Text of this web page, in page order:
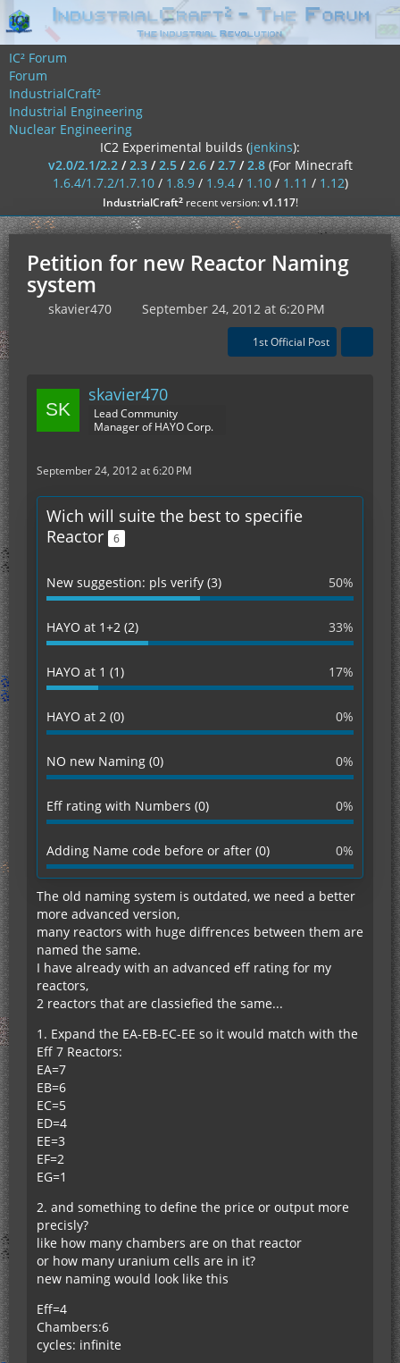
IC² Forum
Forum
IndustrialCraft²
Industrial Engineering
Nuclear Engineering
IC2 Experimental builds (jenkins):
v2.0/2.1/2.2/2.3/2.5/2.6/2.7/2.8 (For Minecraft
1.6.4/1.7.2/1.7.10/ 1.8.9/ 1.9.4/ 1.10/ 1.11 / 1.12)
IndustrialCraft²recent version:v1.117!
Petition for new Reactor Naming
system
skavier470 September 24, 2012 at 6:20 PM
1st Official Post
skavier470
Lead Community
Manager of HAYO Corp.
September 24, 2012 at 6:20 PM
Wich will suite the best to specifie
Reactor
6
New suggestion: pls verify (3) 50%
HAYO at 1+2 (2) 33%
HAYO at 1 (1) 17%
HAYO at 2 (0) 0%
NO new Naming (0) 0%
Eff rating with Numbers (0) 0%
Adding Name code before or after (0) 0%
The old naming system is outdated, we need a better
more advanced version,
many reactors with huge diffrences between them are
named the same.
I have already with an advanced eff rating for my
reactors,
2 reactors that are classiefied the same...
1. Expand the EA-EB-EC-EE so it would match with the
Eff 7 Reactors:
EA=7
EB=6
EC=5
ED=4
EE=3
EF=2
EG=1
2. and something to define the price or output more
precisly?
like how many chambers are on that reactor
or how many uranium cells are in it?
new naming would look like this
Eff=4
Chambers:6
cycles: infinite